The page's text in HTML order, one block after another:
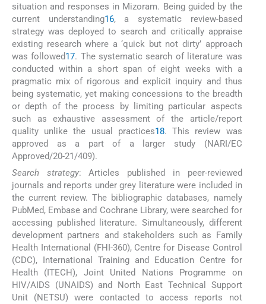
situation and responses in Mizoram. Being guided by the
current understanding16, a systematic review-based
strategy was deployed to search and critically appraise
existing research where a ‘quick but not dirty’ approach
was followed17. The systematic search of literature was
conducted within a short span of eight weeks with a
pragmatic mix of rigorous and explicit inquiry and thus
being systematic, yet making concessions to the breadth
or depth of the process by limiting particular aspects
such as exhaustive assessment of the article/report
quality unlike the usual practices18. This review was
approved as a part of a larger study (NARI/EC
Approved/20-21/409).
Search strategy: Articles published in peer-reviewed
journals and reports under grey literature were included in
the current review. The bibliographic databases, namely
PubMed, Embase and Cochrane Library, were searched for
accessing published literature. Simultaneously, different
development partners and stakeholders such as Family
Health International (FHI-360), Centre for Disease Control
(CDC), International Training and Education Centre for
Health (ITECH), Joint United Nations Programme on
HIV/AIDS (UNAIDS) and North East Technical Support
Unit (NETSU) were contacted to access reports not